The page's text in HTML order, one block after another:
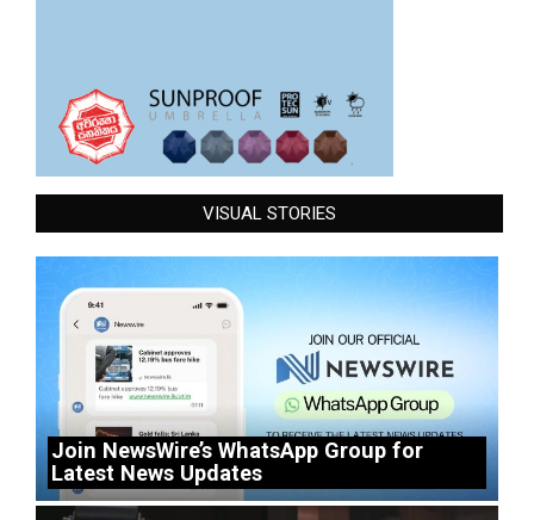
VISUAL STORIES
Join NewsWire’s WhatsApp Group for
Latest News Updates